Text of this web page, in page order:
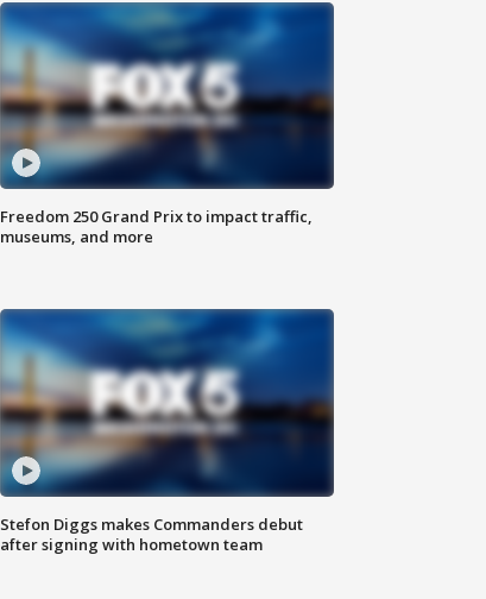
Freedom 250 Grand Prix to impact traffic,
museums, and more
Stefon Diggs makes Commanders debut
after signing with hometown team